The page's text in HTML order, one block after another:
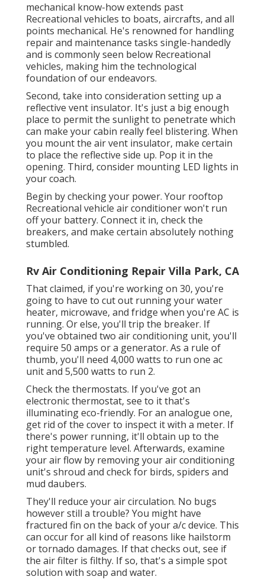
mechanical know-how extends past
Recreational vehicles to boats, aircrafts, and all
points mechanical. He's renowned for handling
repair and maintenance tasks single-handedly
and is commonly seen below Recreational
vehicles, making him the technological
foundation of our endeavors.
Second, take into consideration setting up a
reflective vent insulator. It's just a big enough
place to permit the sunlight to penetrate which
can make your cabin really feel blistering. When
you mount the air vent insulator, make certain
to place the reflective side up. Pop it in the
opening. Third, consider mounting LED lights in
your coach.
Begin by checking your power. Your rooftop
Recreational vehicle air conditioner won't run
off your battery. Connect it in, check the
breakers, and make certain absolutely nothing
stumbled.
Rv Air Conditioning Repair Villa Park, CA
That claimed, if you're working on 30, you're
going to have to cut out running your water
heater, microwave, and fridge when you're AC is
running. Or else, you'll trip the breaker. If
you've obtained two air conditioning unit, you'll
require 50 amps or a generator. As a rule of
thumb, you'll need 4,000 watts to run one ac
unit and 5,500 watts to run 2.
Check the thermostats. If you've got an
electronic thermostat, see to it that's
illuminating eco-friendly. For an analogue one,
get rid of the cover to inspect it with a meter. If
there's power running, it'll obtain up to the
right temperature level. Afterwards, examine
your air flow by removing your air conditioning
unit's shroud and check for birds, spiders and
mud daubers.
They'll reduce your air circulation. No bugs
however still a trouble? You might have
fractured fin on the back of your a/c device. This
can occur for all kind of reasons like hailstorm
or tornado damages. If that checks out, see if
the air filter is filthy. If so, that's a simple spot
solution with soap and water.